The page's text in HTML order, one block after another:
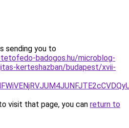
sending you to
badogos.hu/microblog-
kerteshazban/budapest/xvii-
visit that page, you can return to